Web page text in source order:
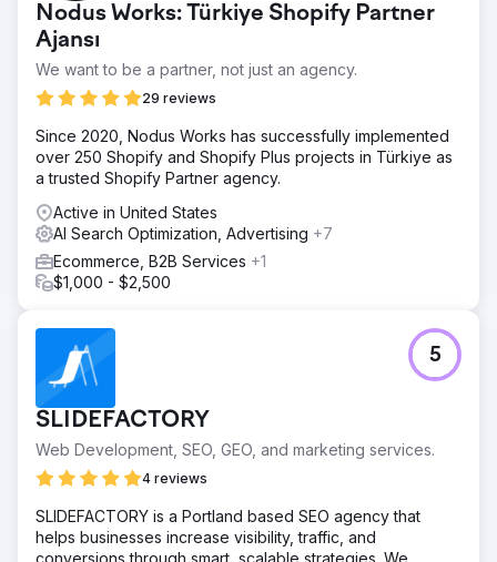
Nodus Works: Türkiye Shopify Partner
Ajansı
We want to be a partner, not just an agency.
29 reviews
Since 2020, Nodus Works has successfully implemented
over 250 Shopify and Shopify Plus projects in Türkiye as
a trusted Shopify Partner agency.
Active in United States
AI Search Optimization, Advertising +7
Ecommerce, B2B Services +1
$1,000 - $2,500
SLIDEFACTORY
Web Development, SEO, GEO, and marketing services.
4 reviews
5
SLIDEFACTORY is a Portland based SEO agency that
helps businesses increase visibility, traffic, and
conversions through smart, scalable strategies. We